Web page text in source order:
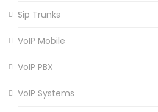
Sip Trunks
VoIP Mobile
VoIP PBX
VoIP Systems